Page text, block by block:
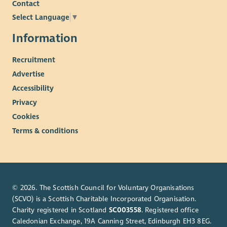
entirely on values, skills and competencies required of the
specific roles.
The cost of PVG is paid upfront by the organisation and
deducted from your wage if successfully appointed.
Enable reserve the right to close this vacancy early if we
receive sufficient applications. Please submit your application
as early as possible if this vacancy is of interest.
Contact
Select Language ▼
Information
Recruitment
Advertise
Accessibility
Privacy
Cookies
Terms & conditions
© 2026. The Scottish Council for Voluntary Organisations
(SCVO) is a Scottish Charitable Incorporated Organisation.
Charity registered in Scotland SC003558. Registered office
Caledonian Exchange, 19A Canning Street, Edinburgh EH3 8EG.